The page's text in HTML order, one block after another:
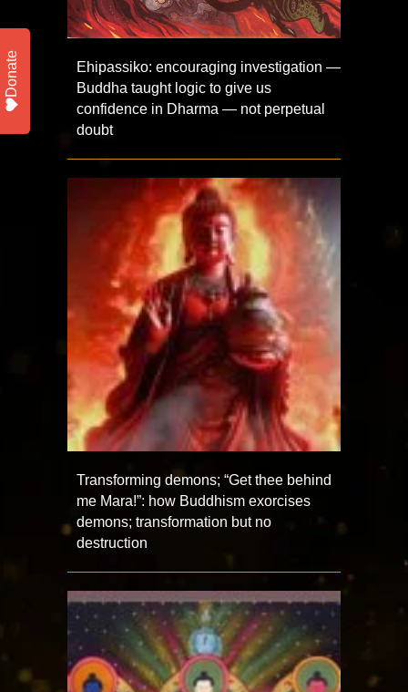
Ehipassiko: encouraging investigation —
Buddha taught logic to give us
confidence in Dharma — not perpetual
doubt
Transforming demons; “Get thee behind
me Mara!”: how Buddhism exorcises
demons; transformation but no
destruction
Donate